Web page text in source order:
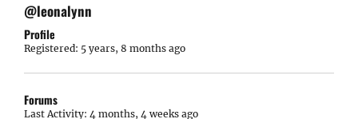
@leonalynn
Profile
Registered: 5 years, 8 months ago
Forums
Last Activity: 4 months, 4 weeks ago